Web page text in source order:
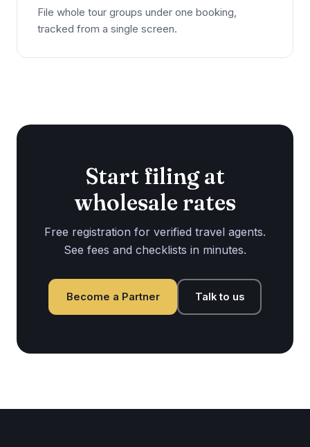
File whole tour groups under one booking,
tracked from a single screen.
Start filing at
wholesale rates
Free registration for verified travel agents.
See fees and checklists in minutes.
Become a Partner Talk to us